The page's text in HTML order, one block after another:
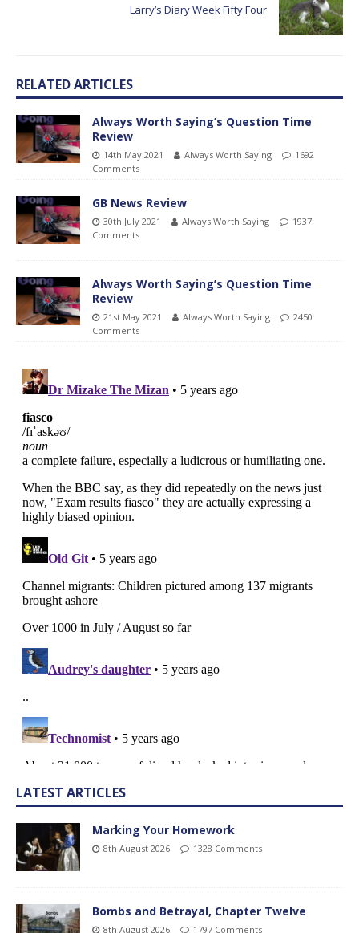
Larry’s Diary Week Fifty Four
RELATED ARTICLES
Always Worth Saying’s Question Time
Review
14th May 2021 Always Worth Saying
1692
Comments
GB News Review
30th July 2021 Always Worth Saying
1937
Comments
Always Worth Saying’s Question Time
Review
21st May 2021 Always Worth Saying
2450
Comments
LATEST ARTICLES
Marking Your Homework
8th August 2026 1328 Comments
Bombs and Betrayal, Chapter Twelve
8th August 2026 1797 Comments